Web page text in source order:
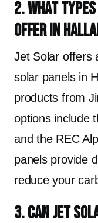
2. What
offer in
Jet Solar offers
solar panels in
products from
options include
and the REC
panels provide
reduce your
3. Can Jet